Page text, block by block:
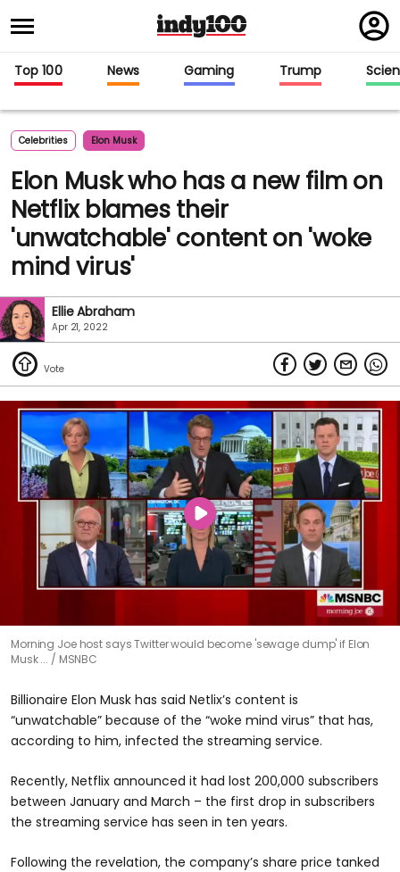
in
Top 100 News Gaming Trump
Celebrities Elon Musk
Elon Musk who has a new film on
Netflix blames their
'unwatchable' content on 'woke
mind virus'
Ellie Abraham
Apr 21, 2022
Morning Joe host says Twitter would become 'sewage dump' if Elon
Musk ...
MSNBC
Billionaire Elon Musk has said Netlix’s content is
“unwatchable” because of the “woke mind virus” that has,
according to him, infected the streaming service.
Recently, Netflix announced it had lost 200,000 subscribers
between January and March – the first drop in subscribers
the streaming service has seen in ten years.
Following the revelation, the company’s share price tanked